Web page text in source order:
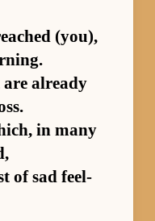
(y­ou),
al­ready
in many
of sad feel­